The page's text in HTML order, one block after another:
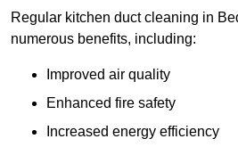
Regular kitchen duct cleaning in
numerous benefits, including:
Improved air quality
Enhanced fire safety
Increased energy efficiency